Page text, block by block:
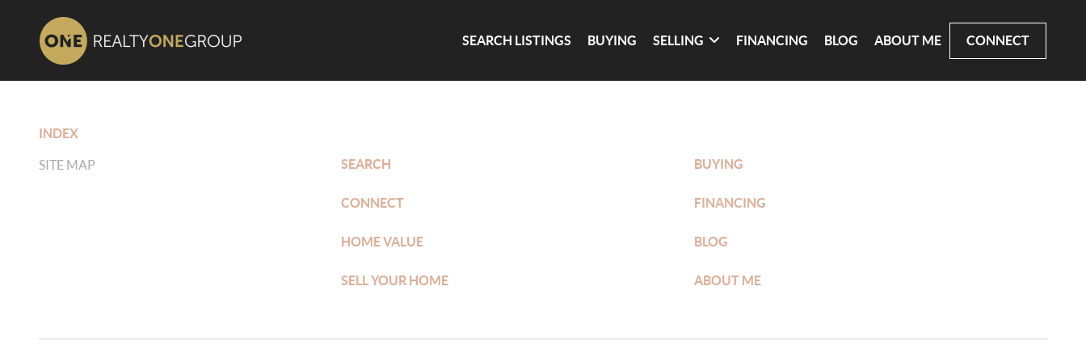
SEARCH LISTINGS BUYING SELLING FINANCING BLOG ABOUT ME CONNECT
INDEX
SITE MAP SEARCH BUYING
CONNECT FINANCING
HOME VALUE BLOG
SELL YOUR HOME ABOUT ME